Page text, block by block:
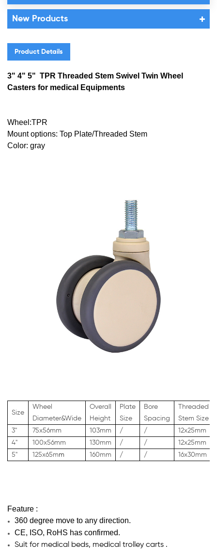
New Products
Product Details
3" 4" 5" TPR Threaded Stem Swivel Twin Wheel
Casters for medical Equipments
Wheel:TPR
Mount options: Top Plate/Threaded Stem
Color: gray
Size
Wheel
Diameter&Wide
Overall
Height
Plate
Size
Bore
Spacing
Threaded
Stem Size
3"
75x56mm 103mm / /
12x25mm
4"
100x56mm 130mm / / 12x25mm
5"
125x65mm 160mm / / 16x30mm
Feature :
360 degree move to any direction.
CE, ISO, RoHS has confirmed.
Suit for medical beds, medical trolley carts .